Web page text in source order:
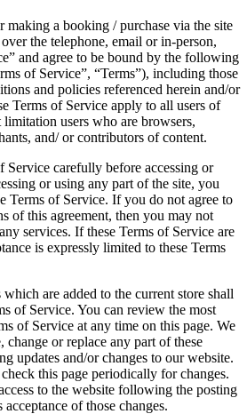
a booking / purchase via the site
the telephone, email or in-person,
and agree to be bound by the following
of Service”, “Terms”), including those
and policies referenced herein and/or
Terms of Service apply to all users of
users who are browsers,
and/ or contributors of content.
Service carefully before accessing or
or using any part of the site, you
Terms of Service. If you do not agree to
of this agreement, then you may not
services. If these Terms of Service are
is expressly limited to these Terms
are added to the current store shall
of Service. You can review the most
of Service at any time on this page. We
change or replace any part of these
updates and/or changes to our website.
this page periodically for changes.
to the website following the posting
of those changes.